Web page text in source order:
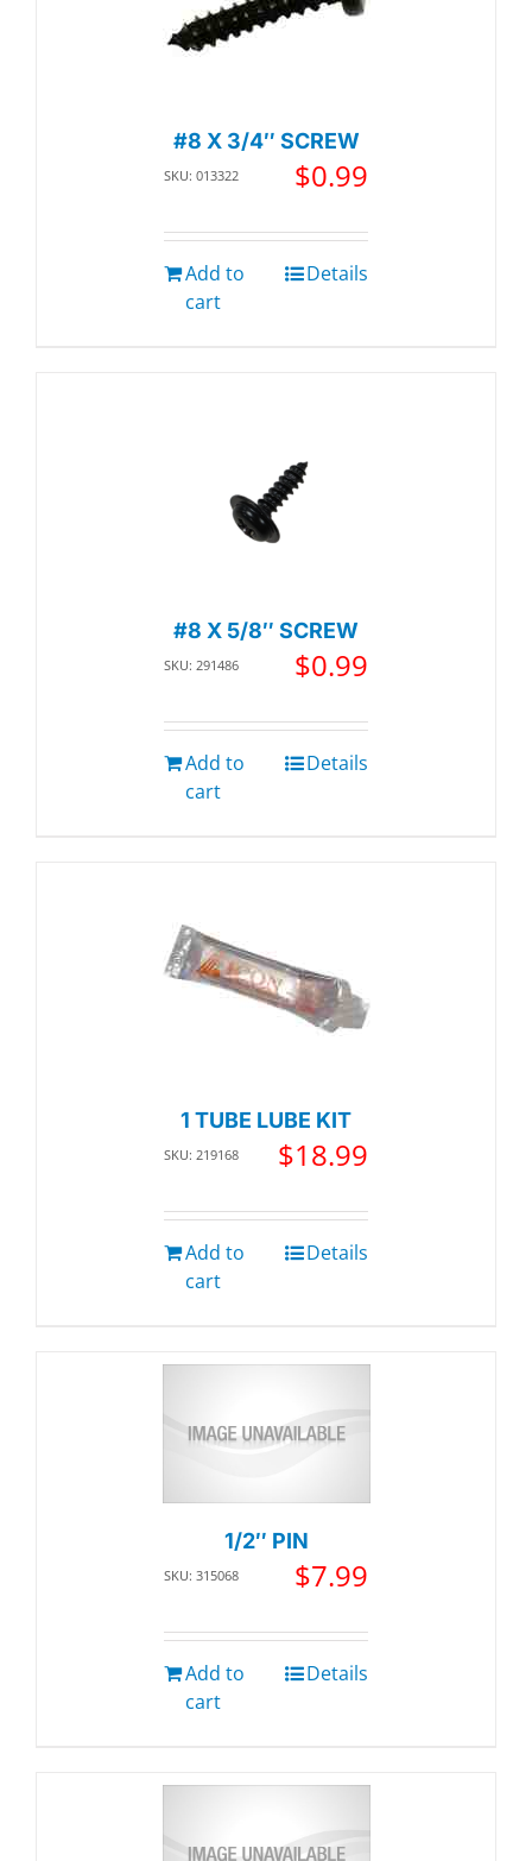
#8 X 3/4″ SCREW
SKU: 013322 $0.99
Add to
cart
Details
#8 X 5/8″ SCREW
SKU: 291486 $0.99
Add to
cart
Details
1 TUBE LUBE KIT
SKU: 219168 $18.99
Add to
cart
Details
1/2″ PIN
SKU: 315068 $7.99
Add to
cart
Details